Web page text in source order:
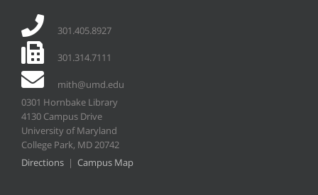
301.405.8927
301.314.7111
mith@umd.edu
0301 Hornbake Library
4130 Campus Drive
University of Maryland
College Park, MD 20742
Directions | Campus Map